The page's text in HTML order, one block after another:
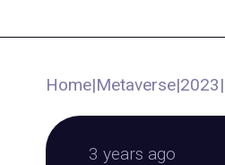
Home|Metaverse|2023|
3 years ago